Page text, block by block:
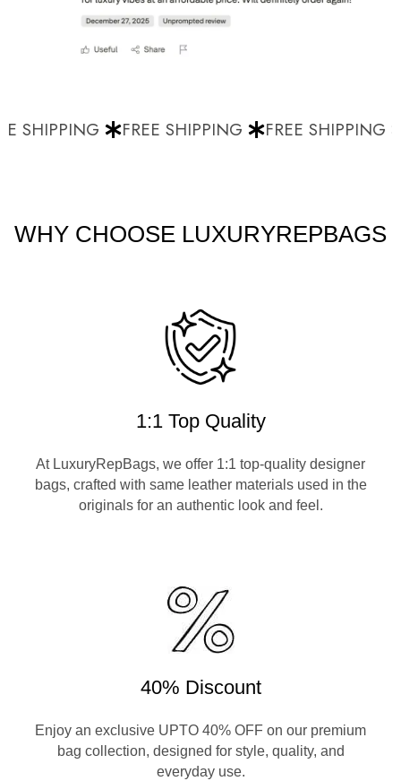
SHIPPING FREE SHIPPING FREE SHIPPING
WHY CHOOSE LUXURYREPBAGS
1:1 Top Quality
At LuxuryRepBags, we offer 1:1 top-quality designer
bags, crafted with same leather materials used in the
originals for an authentic look and feel.
40% Discount
Enjoy an exclusive UPTO 40% OFF on our premium
bag collection, designed for style, quality, and
everyday use.